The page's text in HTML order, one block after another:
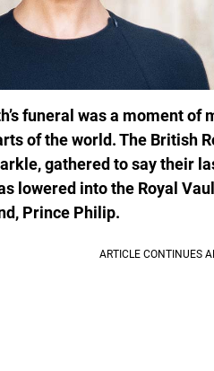
funeral was a moment
of the world. The British
gathered to say their
lowered into the Royal
Prince Philip.